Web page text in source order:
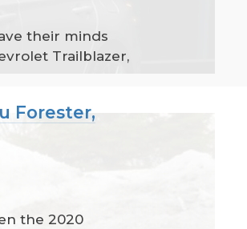
their minds
Trailblazer,
Forester,
the 2020